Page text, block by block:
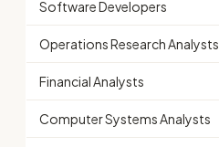
Software Developers
Operations Research Analysts
Financial Analysts
Computer Systems Analysts